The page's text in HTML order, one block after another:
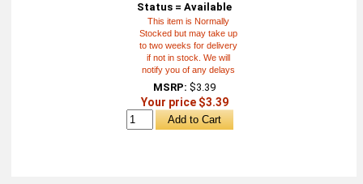
Status = Available
This item is Normally
Stocked but may take up
to two weeks for delivery
if not in stock. We will
notify you of any delays
MSRP: $3.39
Your price $3.39